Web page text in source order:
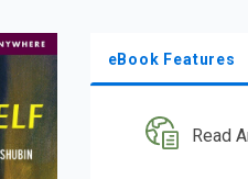
eBook Features
Read